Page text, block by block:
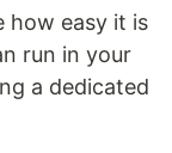
how easy it is
run in your
a dedicated